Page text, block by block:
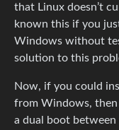
that Linux doesn’t
known this if you
Windows without
solution to this
Now, if you could
from Windows, then
a dual boot